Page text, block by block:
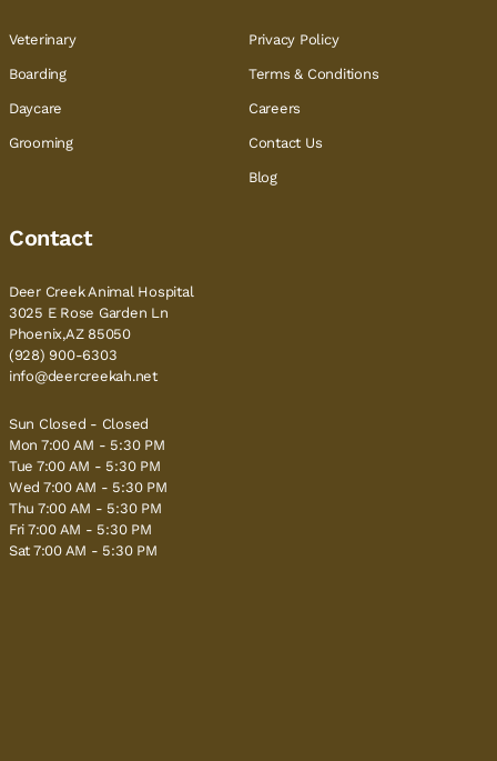
Veterinary
Boarding
Daycare
Grooming
Privacy Policy
Terms & Conditions
Careers
Contact Us
Blog
Contact
Deer Creek Animal Hospital
3025 E Rose Garden Ln
Phoenix,AZ 85050
(928) 900-6303
info@deercreekah.net
Sun Closed - Closed
Mon 7:00 AM - 5:30 PM
Tue 7:00 AM - 5:30 PM
Wed 7:00 AM - 5:30 PM
Thu 7:00 AM - 5:30 PM
Fri 7:00 AM - 5:30 PM
Sat 7:00 AM - 5:30 PM